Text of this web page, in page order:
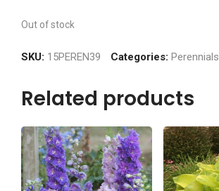
Out of stock
SKU: 15PEREN39 Categories: Perennials
Related products